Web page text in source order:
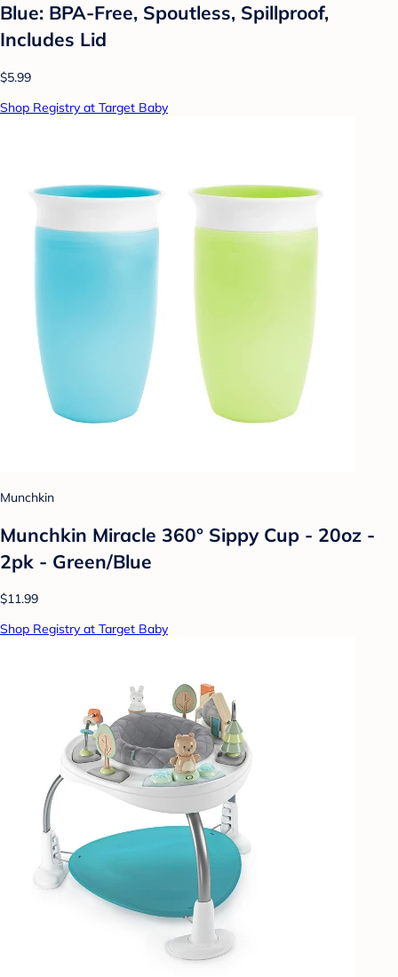
Blue: BPA-Free, Spoutless, Spillproof,
Includes Lid
$5.99
Shop Registry at Target Baby
Munchkin
Munchkin Miracle 360° Sippy Cup - 20oz -
2pk - Green/Blue
$11.99
Shop Registry at Target Baby